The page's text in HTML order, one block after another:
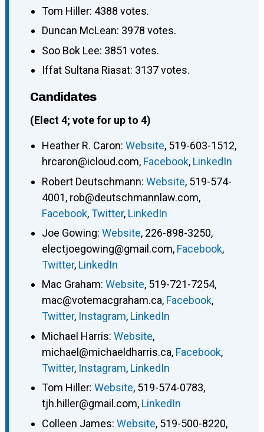
Tom Hiller: 4388 votes.
Duncan McLean: 3978 votes.
Soo Bok Lee: 3851 votes.
Iffat Sultana Riasat: 3137 votes.
Candidates
(Elect 4; vote for up to 4)
Heather R. Caron: Website, 519-603-1512,
hrcaron@icloud.com, Facebook, LinkedIn
Robert Deutschmann: Website, 519-574-
4001, rob@deutschmannlaw.com,
Facebook,Twitter, LinkedIn
Joe Gowing: Website, 226-898-3250,
electjoegowing@gmail.com, Facebook,
Twitter, LinkedIn
Mac Graham: Website, 519-721-7254,
mac@votemacgraham.ca, Facebook,
Twitter, Instagram, LinkedIn
Michael Harris: Website,
michael@michaeldharris.ca, Facebook,
Twitter, Instagram, LinkedIn
Tom Hiller: Website, 519-574-0783,
tjh.hiller@gmail.com, LinkedIn
Colleen James: Website, 519-500-8220,